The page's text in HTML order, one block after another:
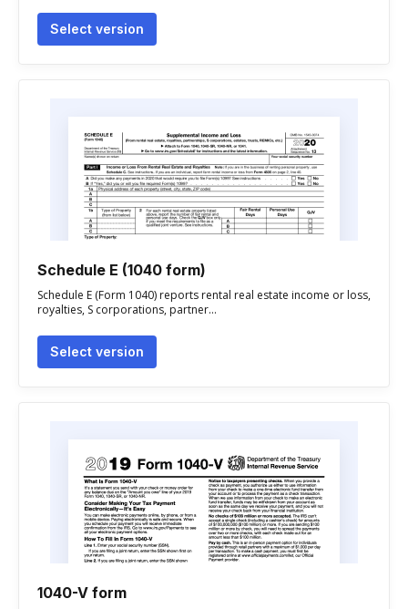
Select version
Schedule E (1040 form)
Schedule E (Form 1040) reports rental real estate income or loss,
royalties, S corporations, partner...
Select version
1040-V form